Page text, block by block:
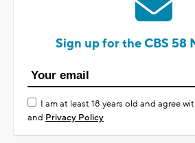
Sign up for the CBS 58
I am at least 18 years old and agree
and Privacy Policy